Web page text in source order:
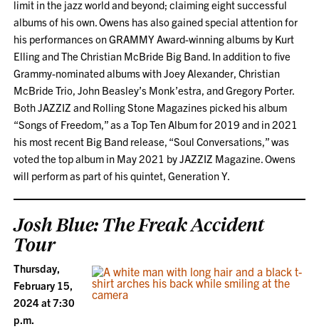
limit in the jazz world and beyond; claiming eight successful
albums of his own. Owens has also gained special attention for
his performances on GRAMMY Award-winning albums by Kurt
Elling and The Christian McBride Big Band. In addition to five
Grammy-nominated albums with Joey Alexander, Christian
McBride Trio, John Beasley’s Monk’estra, and Gregory Porter.
Both JAZZIZ and Rolling Stone Magazines picked his album
“Songs of Freedom,” as a Top Ten Album for 2019 and in 2021
his most recent Big Band release, “Soul Conversations,” was
voted the top album in May 2021 by JAZZIZ Magazine. Owens
will perform as part of his quintet, Generation Y.
Josh Blue: The Freak Accident
Tour
Thursday,
February 15,
2024 at 7:30
p.m.